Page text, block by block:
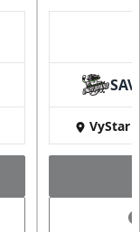
SAV
VyStar